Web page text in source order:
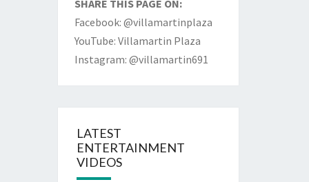
SHARE THIS PAGE ON:
Facebook: @villamartinplaza
YouTube: Villamartin Plaza
Instagram: @villamartin691
LATEST
ENTERTAINMENT
VIDEOS